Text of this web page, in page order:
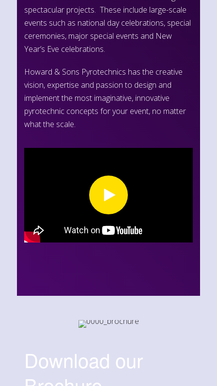
spectacular projects. These include large-scale
events such as national day celebrations, special
ceremonies, major special events and New
Year’s Eve celebrations.
Howard & Sons Pyrotechnics has the creative
vision, expertise and passion to design and
implement the most imaginative, innovative
pyrotechnic concepts for your event, no matter
what the scale.
Download our